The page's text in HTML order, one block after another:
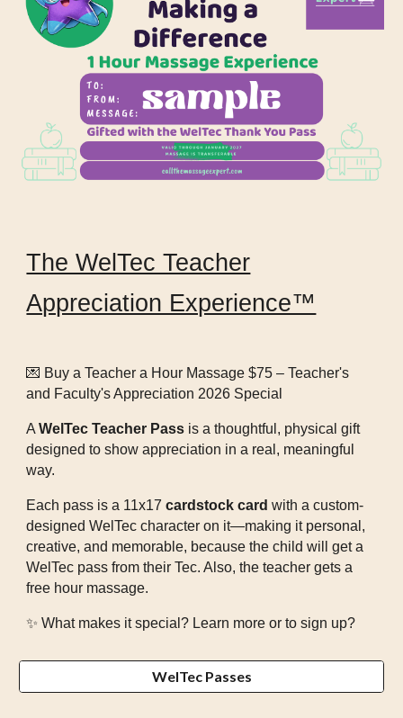
The WelTec Teacher
Appreciation Experience™
💌 Buy a Teacher a Hour Massage $75 – Teacher's
and Faculty's Appreciation 2026 Special
AWelTec Teacher Pass is a thoughtful, physical gift
designed to show appreciation in a real, meaningful
way.
Each pass is a 11x17cardstock card with a custom-
designed WelTec character on it—making it personal,
creative, and memorable, because the child will get a
WelTec pass from their Tec. Also, the teacher gets a
free hour massage.
✨ What makes it special? Learn more or to sign up?
WelTec Passes